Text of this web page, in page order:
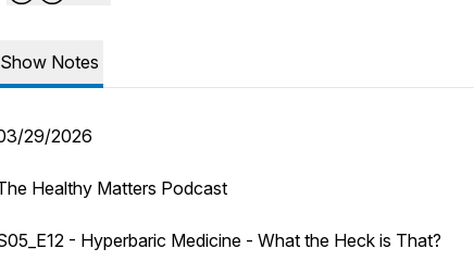
Show Notes
29/2026
Healthy Matters Podcast
- Hyperbaric Medicine - What the Heck is That?